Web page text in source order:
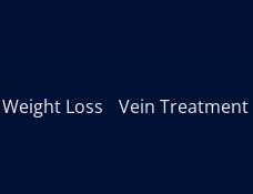
Weight Loss Vein Treatment